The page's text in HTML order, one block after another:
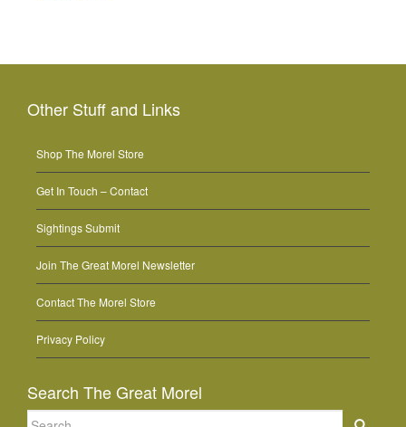
Other Stuff and Links
Shop The Morel Store
Get In Touch – Contact
Sightings Submit
Join The Great Morel Newsletter
Contact The Morel Store
Privacy Policy
Search The Great Morel
Search